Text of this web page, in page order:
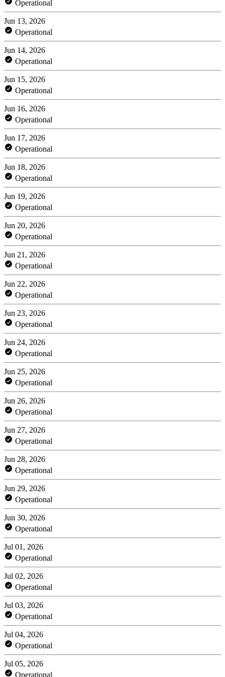
Operational
Jun 13, 2026
Operational
Jun 14, 2026
Operational
Jun 15, 2026
Operational
Jun 16, 2026
Operational
Jun 17, 2026
Operational
Jun 18, 2026
Operational
Jun 19, 2026
Operational
Jun 20, 2026
Operational
Jun 21, 2026
Operational
Jun 22, 2026
Operational
Jun 23, 2026
Operational
Jun 24, 2026
Operational
Jun 25, 2026
Operational
Jun 26, 2026
Operational
Jun 27, 2026
Operational
Jun 28, 2026
Operational
Jun 29, 2026
Operational
Jun 30, 2026
Operational
Jul 01, 2026
Operational
Jul 02, 2026
Operational
Jul 03, 2026
Operational
Jul 04, 2026
Operational
Jul 05, 2026
Operational